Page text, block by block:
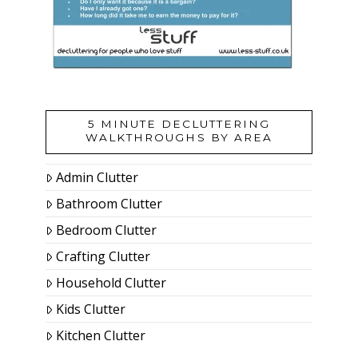
5 MINUTE DECLUTTERING
WALKTHROUGHS BY AREA
Admin Clutter
Bathroom Clutter
Bedroom Clutter
Crafting Clutter
Household Clutter
Kids Clutter
Kitchen Clutter